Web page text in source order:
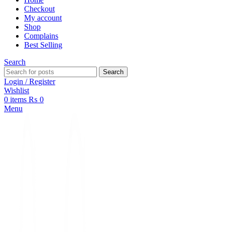
Checkout
My account
Shop
Complains
Best Selling
Search
Search
Login / Register
Wishlist
0 items ₨ 0
Menu